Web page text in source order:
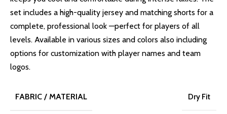
set includes a high-quality jersey and matching shorts for a
complete, professional look —perfect for players of all
levels. Available in various sizes and colors also including
options for customization with player names and team
logos.
FABRIC / MATERIAL Dry Fit